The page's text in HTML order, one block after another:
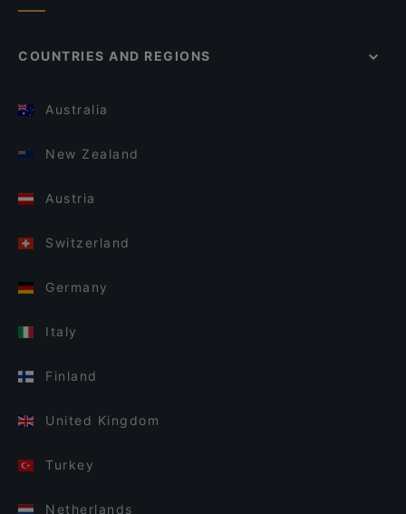
COUNTRIES AND REGIONS
Australia
New Zealand
Austria
Switzerland
Germany
Italy
Finland
United Kingdom
Turkey
Netherlands